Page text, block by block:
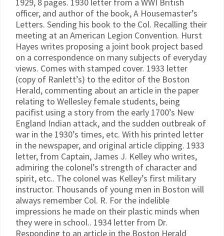
officer, and author of the book, A Housemaster’s
Letters. Sending his book to the Col. Recalling their
meeting at an American Legion Convention. Hurst
Hayes writes proposing a joint book project based
on a correspondence on many subjects of everyday
views. Comes with stamped cover. 1933 letter
(copy of Ranlett’s) to the editor of the Boston
Herald, commenting about an article in the paper
relating to Wellesley female students, being
pacifist using a story from the early 1700’s New
England Indian attack, and the sudden outbreak of
war in the 1930’s times, etc. With his printed letter
in the newspaper, and original article clipping. 1933
letter, from Captain, James J. Kelley who writes,
admiring the colonel’s strength of character and
spirit, etc.. The colonel was Kelley’s first military
instructor. Thousands of young men in Boston will
always remember Col. R. For the indelible
impressions he made on their plastic minds when
they were in school.. 1934 letter from Dr.
Responding to an article in the Boston Herald